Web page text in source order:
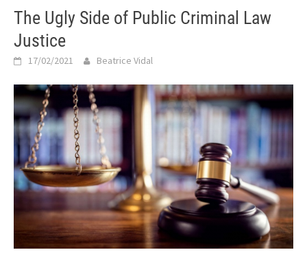
The Ugly Side of Public Criminal Law
Justice
17/02/2021 Beatrice Vidal